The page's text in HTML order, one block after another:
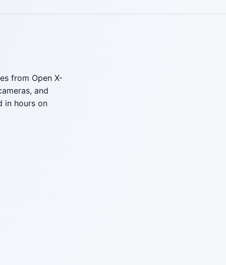
from Open X-
and
in hours on